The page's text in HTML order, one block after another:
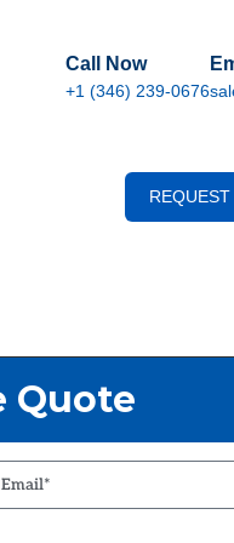
Call Now
+1 (346) 239-0676
Quote